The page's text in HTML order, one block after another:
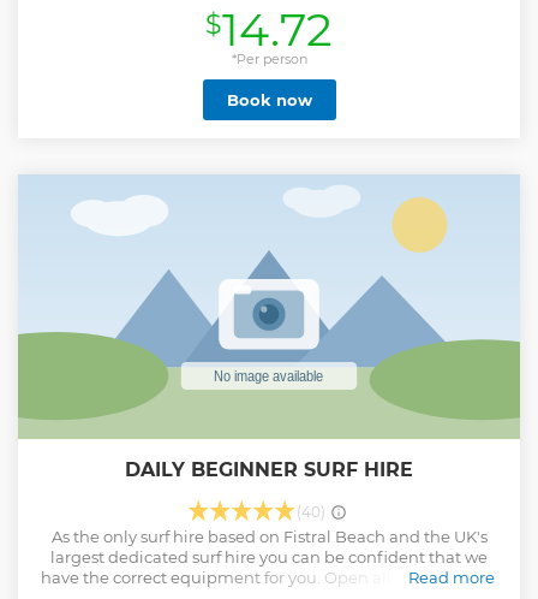
Padstow’s historic landmarks. Expect vivid storytelling,
strange true tales, and spooky goings-on—not just from the
past, but from locals still spooked today. From old houses to
a 16th century coaching inn, the medieval St Petroc’s
Church and more, you’ll experience Padstow’s ghostly side
like never before, with new sightings added often. Perfect
Parental guidance is advised for children under 10 due to
references to historical punishments and local legends
involving death. There is an uphill section after the church
for a walk of about 100m. A powered wheelchair would
cope, but pushing a manual chair difficult. 1hr 20 min
Show less
$14.72
*Per person
Book now
DAILY BEGINNER SURF HIRE
(40)
As the only surf hire based on Fistral Beach and the UK's
largest dedicated surf hire you can be confident that we
have the correct equipment for you. Open all year we have
Read more